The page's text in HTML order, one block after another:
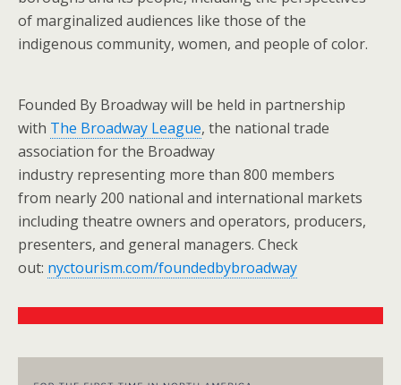
of marginalized audiences like those of the
indigenous community, women, and people of color.
Founded By Broadway will be held in partnership
with The Broadway League, the national trade
association for the Broadway
industry representing more than 800 members
from nearly 200 national and international markets
including theatre owners and operators, producers,
presenters, and general managers. Check
out: nyctourism.com/foundedbybroadway